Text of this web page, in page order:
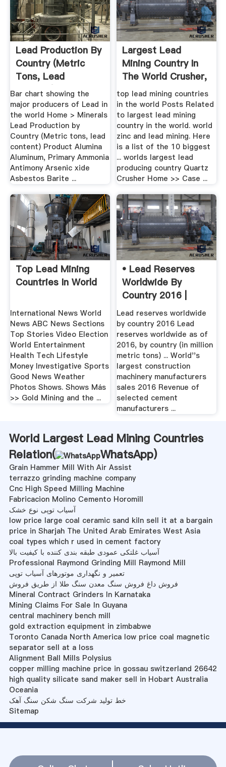
Lead Production By
Country (Metric
Tons, Lead
Content)
Bar chart showing the
major producers of Lead in
the world Home > Minerals
Lead Production by
Country (Metric tons, lead
content) Product Alumina
Aluminum, Primary Ammonia
Antimony Arsenic xide
Asbestos Barite ...
Largest Lead
Mining Country In
The World Crusher,
.
top lead mining countries
in the world Posts Related
to largest lead mining
country in the world. world
zinc and lead mining. Here
is a list of the 10 biggest
... worlds largest lead
producing country Quartz
Crusher Home >> Case ...
Top Lead Mining
Countries In World
International News World
News ABC News Sections
Top Stories Video Election
World Entertainment
Health Tech Lifestyle
Money Investigative Sports
Good News Weather
Photos Shows. Shows Más
>> Gold Mining and the ...
• Lead Reserves
Worldwide By
Country 2016 |
Statistic
Lead reserves worldwide
by country 2016 Lead
reserves worldwide as of
2016, by country (in million
metric tons) ... World''s
largest construction
machinery manufacturers
sales 2016 Revenue of
selected cement
manufacturers ...
World Largest Lead Mining Countries
Relation(
WhatsApp)
Grain Hammer Mill With Air Assist
terrazzo grinding machine company
Cnc High Speed Milling Machine
Fabricacion Molino Cemento Horomill
آسیاب توپی نوع خشک
low price large coal ceramic sand kiln sell it at a bargain
price in Sharjah The United Arab Emirates West Asia
coal types which r used in cement factory
آسیاب غلتکی عمودی طبقه بندی کننده با کیفیت بالا
Professional Raymond Grinding Mill Raymond Mill
تعمیر و نگهداری موتورهای آسیاب توپی
فروش داغ فروش سنگ معدن سنگ طلا از طریق فروش
Mineral Contract Grinders In Karnataka
Mining Claims For Sale In Guyana
central machinery bench mill
gold extraction equipment in zimbabwe
Toronto Canada North America low price coal magnetic
separator sell at a loss
Alignment Ball Mills Polysius
copper milling machine price in gossau switzerland 26642
high quality silicate sand maker sell in Hobart Australia
Oceania
خط تولید شرکت سنگ شکن سنگ آهک
Sitemap